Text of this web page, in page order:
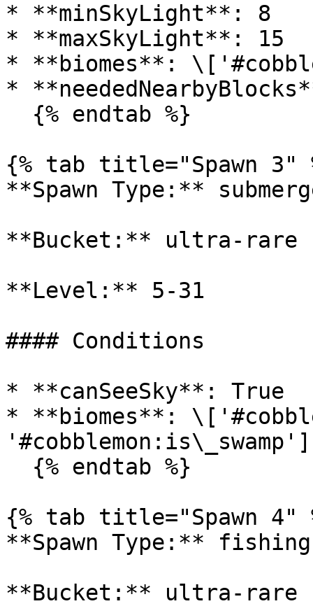
* **minSkyLight**: 8
* **maxSkyLight**: 15
* **biomes**:
*
{% tab title="Spawn 3"
**Spawn Type:**
**Bucket:** ultra-rare
**Level:** 5-31
#### Conditions
* **canSeeSky**: True
* **biomes**:
'#cobblemon:is\_swamp']
{% tab title="Spawn 4"
**Spawn Type:** fishing
**Bucket:** ultra-rare